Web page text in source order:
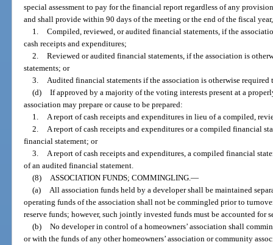
special assessment to pay for the financial report regardless of any
and shall provide within 90 days of the meeting or the end of the fiscal
1.
Compiled, reviewed, or audited financial statements, if the
cash receipts and expenditures;
2.
Reviewed or audited financial statements, if the association is
statements; or
3.
Audited financial statements if the association is otherwise required
(d)
If approved by a majority of the voting interests present at a
association may prepare or cause to be prepared:
1.
A report of cash receipts and expenditures in lieu of a compiled,
2.
A report of cash receipts and expenditures or a compiled financial
financial statement; or
3.
A report of cash receipts and expenditures, a compiled financial
of an audited financial statement.
(8)
ASSOCIATION FUNDS; COMMINGLING.—
(a)
All association funds held by a developer shall be maintained
operating funds of the association shall not be commingled prior to
reserve funds; however, such jointly invested funds must be accounted for
(b)
No developer in control of a homeowners’ association shall
or with the funds of any other homeowners’ association or community